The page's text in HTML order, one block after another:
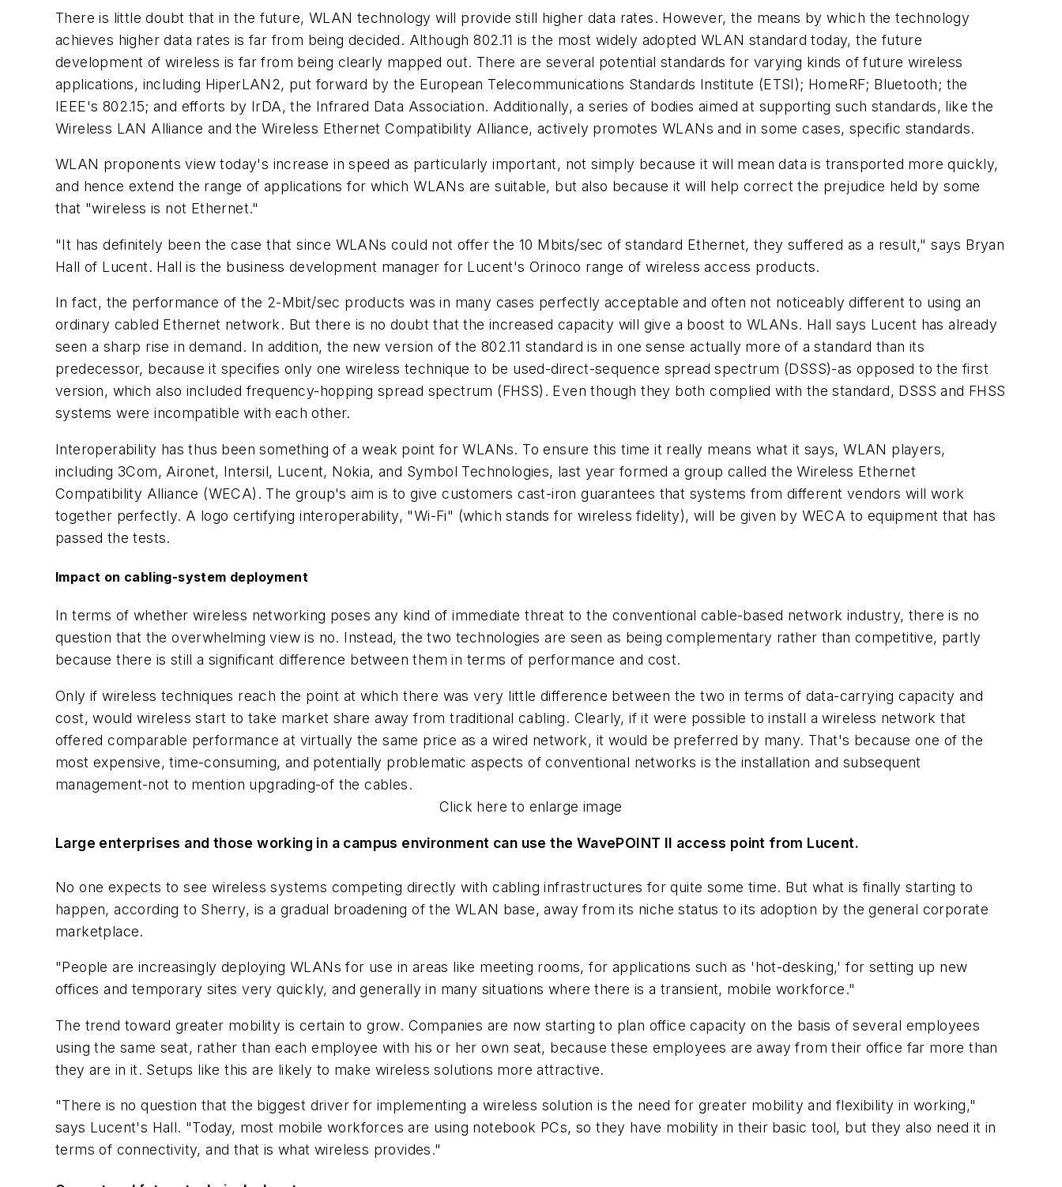
There is little doubt that in the future, WLAN technology will provide still higher data rates. However, the means by which the technology
achieves higher data rates is far from being decided. Although 802.11 is the most widely adopted WLAN standard today, the future
development of wireless is far from being clearly mapped out. There are several potential standards for varying kinds of future wireless
applications, including HiperLAN2, put forward by the European Telecommunications Standards Institute (ETSI); HomeRF; Bluetooth; the
IEEE's 802.15; and efforts by IrDA, the Infrared Data Association. Additionally, a series of bodies aimed at supporting such standards, like the
Wireless LAN Alliance and the Wireless Ethernet Compatibility Alliance, actively promotes WLANs and in some cases, specific standards.
WLAN proponents view today's increase in speed as particularly important, not simply because it will mean data is transported more quickly,
and hence extend the range of applications for which WLANs are suitable, but also because it will help correct the prejudice held by some
that "wireless is not Ethernet."
"It has definitely been the case that since WLANs could not offer the 10 Mbits/sec of standard Ethernet, they suffered as a result," says Bryan
Hall of Lucent. Hall is the business development manager for Lucent's Orinoco range of wireless access products.
In fact, the performance of the 2-Mbit/sec products was in many cases perfectly acceptable and often not noticeably different to using an
ordinary cabled Ethernet network. But there is no doubt that the increased capacity will give a boost to WLANs. Hall says Lucent has already
seen a sharp rise in demand. In addition, the new version of the 802.11 standard is in one sense actually more of a standard than its
predecessor, because it specifies only one wireless technique to be used-direct-sequence spread spectrum (DSSS)-as opposed to the first
version, which also included frequency-hopping spread spectrum (FHSS). Even though they both complied with the standard, DSSS and FHSS
systems were incompatible with each other.
Interoperability has thus been something of a weak point for WLANs. To ensure this time it really means what it says, WLAN players,
including 3Com, Aironet, Intersil, Lucent, Nokia, and Symbol Technologies, last year formed a group called the Wireless Ethernet
Compatibility Alliance (WECA). The group's aim is to give customers cast-iron guarantees that systems from different vendors will work
together perfectly. A logo certifying interoperability, "Wi-Fi" (which stands for wireless fidelity), will be given by WECA to equipment that has
passed the tests.
Impact on cabling-system deployment
In terms of whether wireless networking poses any kind of immediate threat to the conventional cable-based network industry, there is no
question that the overwhelming view is no. Instead, the two technologies are seen as being complementary rather than competitive, partly
because there is still a significant difference between them in terms of performance and cost.
Only if wireless techniques reach the point at which there was very little difference between the two in terms of data-carrying capacity and
cost, would wireless start to take market share away from traditional cabling. Clearly, if it were possible to install a wireless network that
offered comparable performance at virtually the same price as a wired network, it would be preferred by many. That's because one of the
most expensive, time-consuming, and potentially problematic aspects of conventional networks is the installation and subsequent
management-not to mention upgrading-of the cables.
Click here to enlarge image
Large enterprises and those working in a campus environment can use the WavePOINT II access point from Lucent.
No one expects to see wireless systems competing directly with cabling infrastructures for quite some time. But what is finally starting to
happen, according to Sherry, is a gradual broadening of the WLAN base, away from its niche status to its adoption by the general corporate
marketplace.
"People are increasingly deploying WLANs for use in areas like meeting rooms, for applications such as 'hot-desking,' for setting up new
offices and temporary sites very quickly, and generally in many situations where there is a transient, mobile workforce."
The trend toward greater mobility is certain to grow. Companies are now starting to plan office capacity on the basis of several employees
using the same seat, rather than each employee with his or her own seat, because these employees are away from their office far more than
they are in it. Setups like this are likely to make wireless solutions more attractive.
"There is no question that the biggest driver for implementing a wireless solution is the need for greater mobility and flexibility in working,"
says Lucent's Hall. "Today, most mobile workforces are using notebook PCs, so they have mobility in their basic tool, but they also need it in
terms of connectivity, and that is what wireless provides."